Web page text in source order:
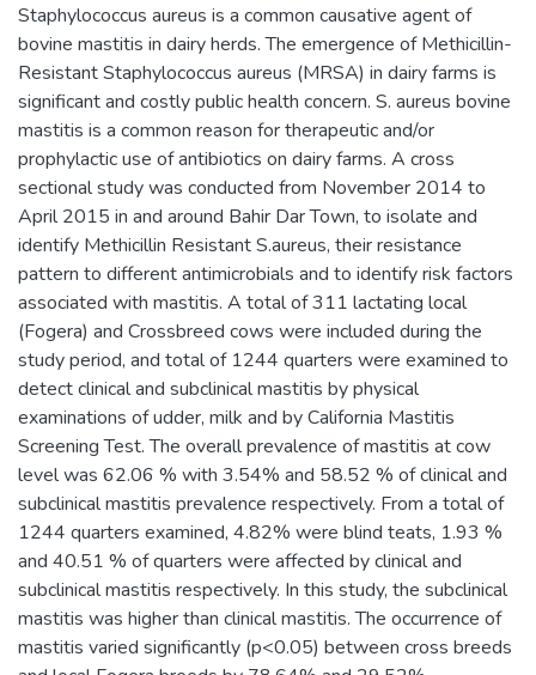
Staphylococcus aureus is a common causative agent of
bovine mastitis in dairy herds. The emergence of Methicillin-
Resistant Staphylococcus aureus (MRSA) in dairy farms is
significant and costly public health concern. S. aureus bovine
mastitis is a common reason for therapeutic and/or
prophylactic use of antibiotics on dairy farms. A cross
sectional study was conducted from November 2014 to
April 2015 in and around Bahir Dar Town, to isolate and
identify Methicillin Resistant S.aureus, their resistance
pattern to different antimicrobials and to identify risk factors
associated with mastitis. A total of 311 lactating local
(Fogera) and Crossbreed cows were included during the
study period, and total of 1244 quarters were examined to
detect clinical and subclinical mastitis by physical
examinations of udder, milk and by California Mastitis
Screening Test. The overall prevalence of mastitis at cow
level was 62.06 % with 3.54% and 58.52 % of clinical and
subclinical mastitis prevalence respectively. From a total of
1244 quarters examined, 4.82% were blind teats, 1.93 %
and 40.51 % of quarters were affected by clinical and
subclinical mastitis respectively. In this study, the subclinical
mastitis was higher than clinical mastitis. The occurrence of
mastitis varied significantly (p<0.05) between cross breeds